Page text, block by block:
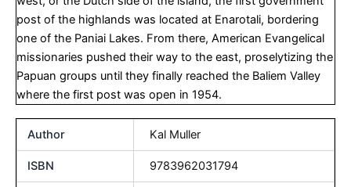
post of the highlands was located at Enarotali, bordering
one of the Paniai Lakes. From there, American Evangelical
missionaries pushed their way to the east, proselytizing the
Papuan groups until they finally reached the Baliem Valley
where the first post was open in 1954.
Author Kal Muller
ISBN 9783962031794